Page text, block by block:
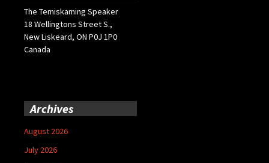
The Temiskaming Speaker
18 Wellingtons Street S.,
New Liskeard, ON P0J 1P0
Canada
Archives
August 2026
July 2026